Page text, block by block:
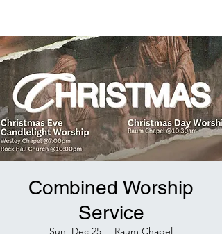
Combined Worship
Service
Sun, Dec 25
  |
Raum Chapel